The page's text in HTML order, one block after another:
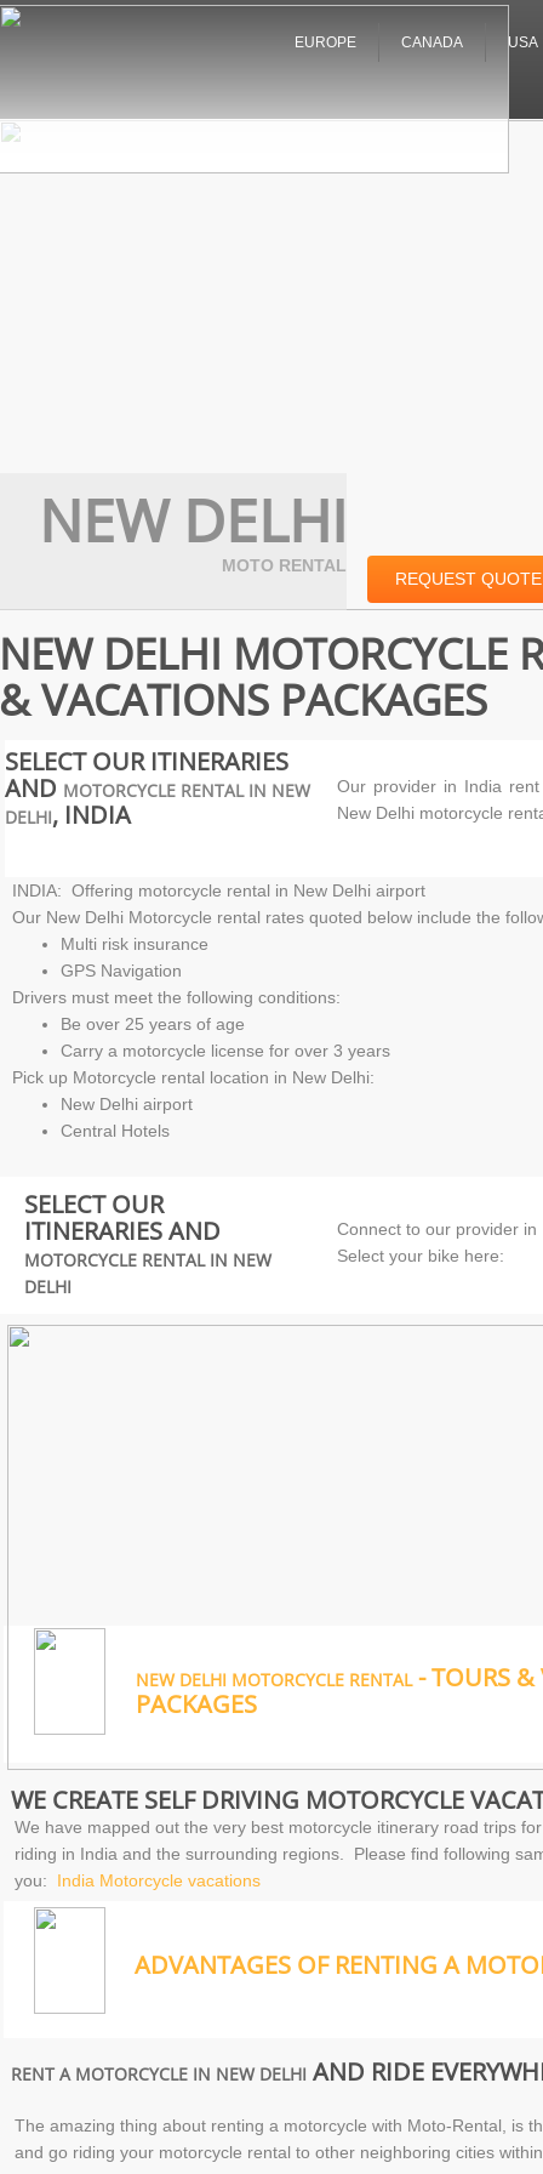
EUROPE CANADA USA
SELECT OUR
ITINERARIES AND
MOTORCYCLE RENTAL IN NEW
DELHI
INDIA: Offering motorcycle rental in New Delhi airport
Our New Delhi Motorcycle rental rates quoted below include the
Multi risk insurance
GPS Navigation
Drivers must meet the following conditions:
Be over 25 years of age
Carry a motorcycle license for over 3 years
Pick up Motorcycle rental location in New Delhi:
New Delhi airport
Central Hotels
We have mapped out the very best motorcycle itinerary road trips
riding in India and the surrounding regions. Please find following
you: India Motorcycle vacations
WE CREATE SELF DRIVING MOTORCYCLE
SELECT OUR ITINERARIES
AND MOTORCYCLE RENTAL IN NEW
DELHI, INDIA
REQUEST QUOTE
RENT A MOTORCYCLE IN NEW DELHI AND RIDE
NEW DELHI MOTORCYCLE
& VACATIONS PACKAGES
Connect to our provider in
Select your bike here:
NEW DELHI MOTORCYCLE RENTAL- TOURS &
PACKAGES
The amazing thing about renting a motorcycle with Moto-Rental, is
and go riding your motorcycle rental to other neighboring cities
ADVANTAGES OF RENTING A
Our provider in India
New Delhi motorcycle
NEW DELHI
MOTO RENTAL